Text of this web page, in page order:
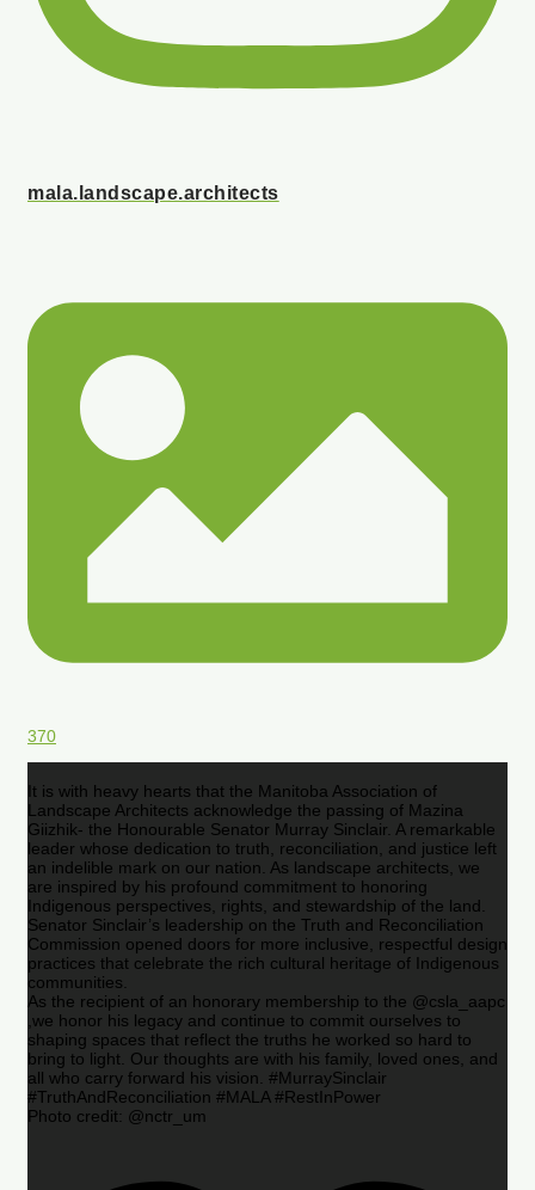
mala.landscape.architects
370
It is with heavy hearts that the Manitoba Association of
Landscape Architects acknowledge the passing of Mazina
Giizhik- the Honourable Senator Murray Sinclair. A remarkable
leader whose dedication to truth, reconciliation, and justice left
an indelible mark on our nation. As landscape architects, we
are inspired by his profound commitment to honoring
Indigenous perspectives, rights, and stewardship of the land.
Senator Sinclair’s leadership on the Truth and Reconciliation
Commission opened doors for more inclusive, respectful design
practices that celebrate the rich cultural heritage of Indigenous
communities.
As the recipient of an honorary membership to the @csla_aapc
,we honor his legacy and continue to commit ourselves to
shaping spaces that reflect the truths he worked so hard to
bring to light. Our thoughts are with his family, loved ones, and
all who carry forward his vision. #MurraySinclair
#TruthAndReconciliation #MALA #RestInPower
Photo credit: @nctr_um